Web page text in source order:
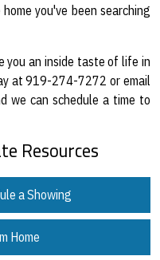
you've been searching
you an inside taste of life in
at 919-274-7272 or email
we can schedule a time to
Resources
a Showing
Home